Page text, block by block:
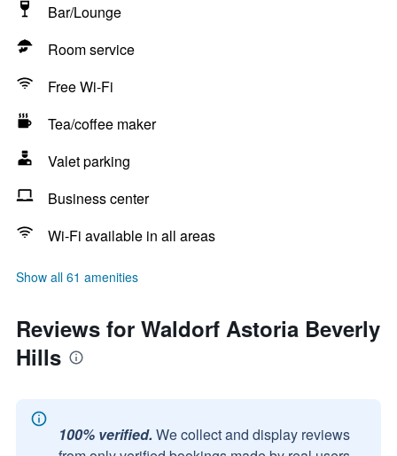
Bar/Lounge
Room service
Free Wi-Fi
Tea/coffee maker
Valet parking
Business center
Wi-Fi available in all areas
Show all 61 amenities
Reviews for Waldorf Astoria Beverly
Hills
100% verified. We collect and display reviews